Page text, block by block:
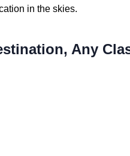
in the skies.
Any